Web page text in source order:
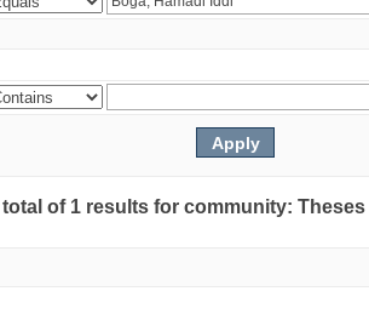
of 1 results for community: